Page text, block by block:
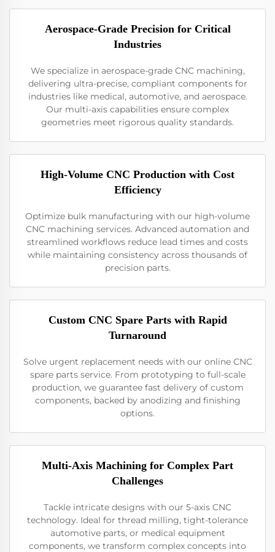
Aerospace-Grade Precision for Critical
Industries
We specialize in aerospace-grade CNC machining,
delivering ultra-precise, compliant components for
industries like medical, automotive, and aerospace.
Our multi-axis capabilities ensure complex
geometries meet rigorous quality standards.
High-Volume CNC Production with Cost
Efficiency
Optimize bulk manufacturing with our high-volume
CNC machining services. Advanced automation and
streamlined workflows reduce lead times and costs
while maintaining consistency across thousands of
precision parts.
Custom CNC Spare Parts with Rapid
Turnaround
Solve urgent replacement needs with our online CNC
spare parts service. From prototyping to full-scale
production, we guarantee fast delivery of custom
components, backed by anodizing and finishing
options.
Multi-Axis Machining for Complex Part
Challenges
Tackle intricate designs with our 5-axis CNC
technology. Ideal for thread milling, tight-tolerance
automotive parts, or medical equipment
components, we transform complex concepts into